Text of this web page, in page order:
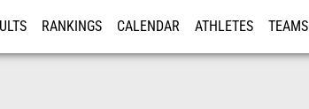
RANKINGS CALENDAR ATHLETES TEAMS